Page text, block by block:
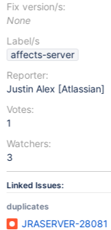
Fix version/s:
None
Label/s
affects-server
Reporter:
Justin Alex [Atlassian]
Votes:
1
Watchers:
3
Linked Issues:
duplicates
JRASERVER-28081